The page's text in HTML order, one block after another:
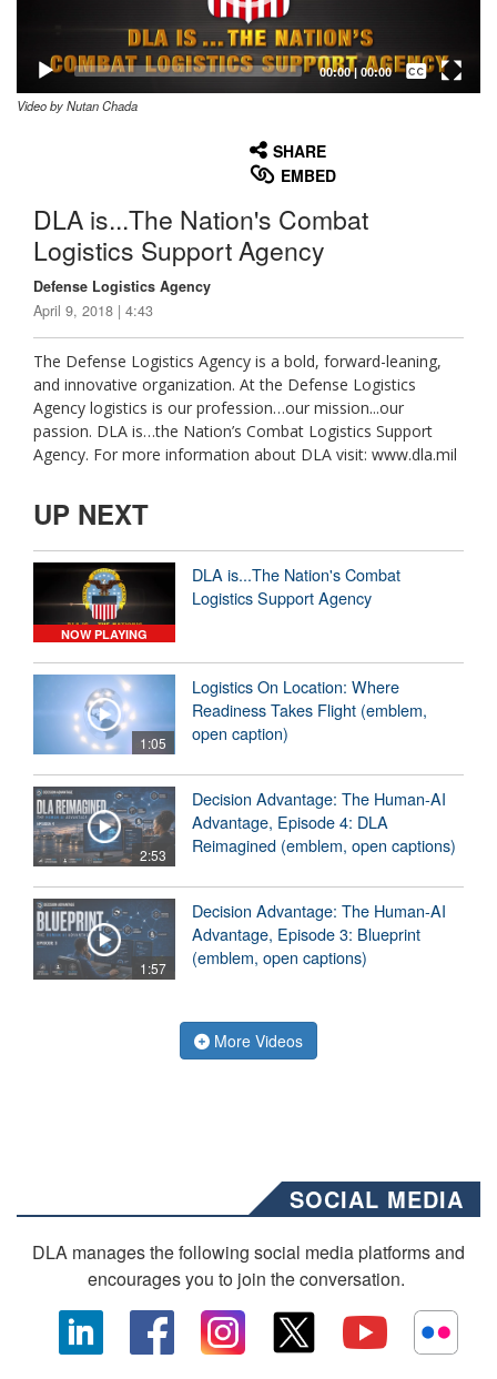
00:00| 00:00
Captions /
Subtitles
Video by Nutan Chada
SHARE
EMBED
DLA is...The Nation's Combat
Logistics Support Agency
Defense Logistics Agency
April 9, 2018 | 4:43
The Defense Logistics Agency is a bold, forward-leaning,
and innovative organization. At the Defense Logistics
Agency logistics is our profession…our mission...our
passion. DLA is…the Nation’s Combat Logistics Support
Agency. For more information about DLA visit: www.dla.mil
UP NEXT
NOW PLAYING
DLA is...The Nation's Combat
Logistics Support Agency
1:05
Logistics On Location: Where
Readiness Takes Flight (emblem,
open caption)
2:53
Decision Advantage: The Human-AI
Advantage, Episode 4: DLA
Reimagined (emblem, open captions)
1:57
Decision Advantage: The Human-AI
Advantage, Episode 3: Blueprint
(emblem, open captions)
More Videos
SOCIAL MEDIA
DLA manages the following social media platforms and
encourages you to join the conversation.